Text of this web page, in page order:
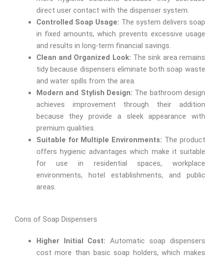
direct user contact with the dispenser system.
Controlled Soap Usage: The system delivers soap
in fixed amounts, which prevents excessive usage
and results in long-term financial savings.
Clean and Organized Look: The sink area remains
tidy because dispensers eliminate both soap waste
and water spills from the area.
Modern and Stylish Design: The bathroom design
achieves improvement through their addition
because they provide a sleek appearance with
premium qualities.
Suitable for Multiple Environments: The product
offers hygienic advantages which make it suitable
for use in residential spaces, workplace
environments, hotel establishments, and public
areas.
Cons of Soap Dispensers
Higher Initial Cost: Automatic soap dispensers
cost more than basic soap holders, which makes